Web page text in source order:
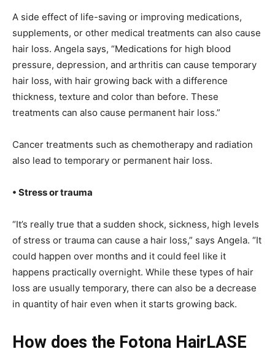
A side effect of life-saving or improving medications,
supplements, or other medical treatments can also cause
hair loss. Angela says, “Medications for high blood
pressure, depression, and arthritis can cause temporary
hair loss, with hair growing back with a difference
thickness, texture and color than before. These
treatments can also cause permanent hair loss.”
Cancer treatments such as chemotherapy and radiation
also lead to temporary or permanent hair loss.
• Stress or trauma
“It’s really true that a sudden shock, sickness, high levels
of stress or trauma can cause a hair loss,” says Angela. “It
could happen over months and it could feel like it
happens practically overnight. While these types of hair
loss are usually temporary, there can also be a decrease
in quantity of hair even when it starts growing back.
How does the Fotona HairLASE